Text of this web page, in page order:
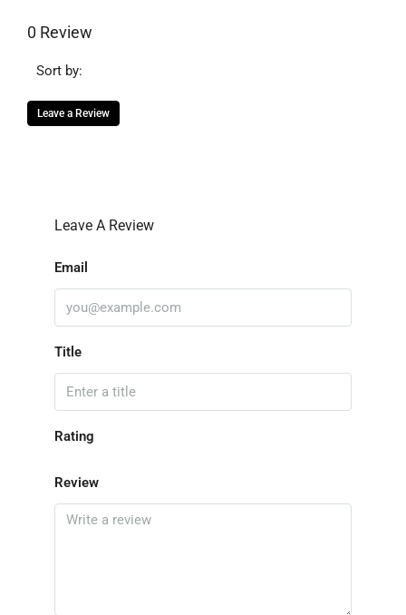
0 Review
Sort by:
Leave a Review
Leave A Review
Email
Title
Rating
Review